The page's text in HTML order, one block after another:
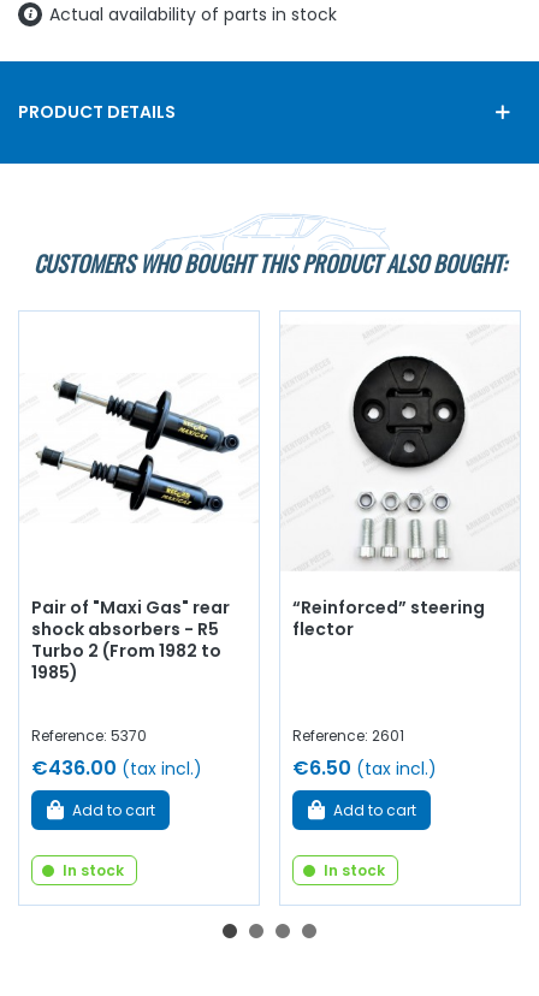
Actual availability of parts in stock
PRODUCT DETAILS
CUSTOMERS WHO BOUGHT THIS PRODUCT ALSO BOUGHT:
Pair of "Maxi Gas" rear
shock absorbers - R5
Turbo 2 (From 1982 to
1985)
Reference: 5370
€436.00 (tax incl.)
Add to cart
In stock
“Reinforced” steering
flector
Reference: 2601
€6.50 (tax incl.)
Add to cart
In stock